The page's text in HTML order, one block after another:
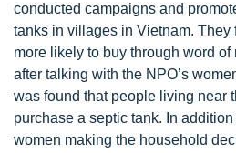
conducted campaigns and
tanks in villages in Vietnam. They
more likely to buy through word
after talking with the NPO’s
was found that people living near
purchase a septic tank. In
women making the household